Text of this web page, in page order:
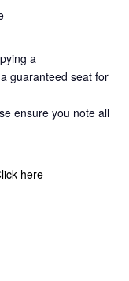
a
guaranteed seat for
ensure you note all
here